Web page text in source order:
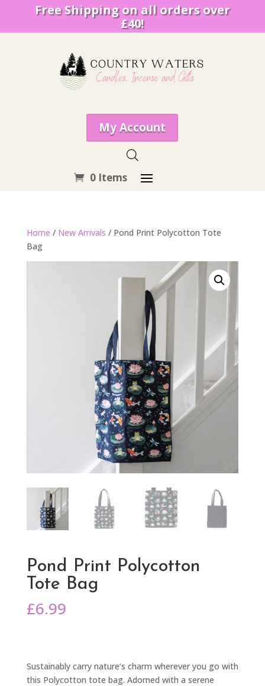
Free Shipping on all orders over
£40!
My Account
0 Items
Home / New Arrivals / Pond Print Polycotton Tote
Bag
Pond Print Polycotton
Tote Bag
£6.99
Sustainably carry nature’s charm wherever you go with
this Polycotton tote bag. Adorned with a serene